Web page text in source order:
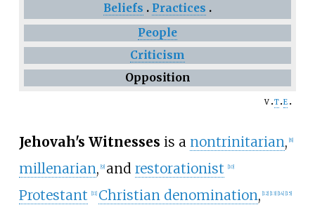
Beliefs
Practices
People
Criticism
Opposition
v t e
Jehovah's Witnesses is a nontrinitarian, 8]
millenarian, 9] and restorationist 10]
Protestant 11] Christian denomination, 12] 13] 14] 15]